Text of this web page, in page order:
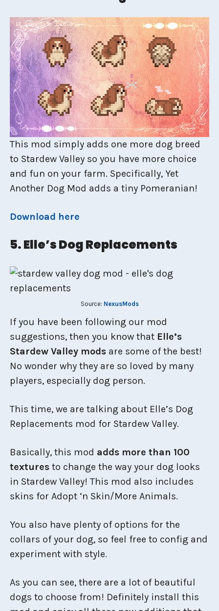
This mod simply adds one more dog breed
to Stardew Valley so you have more choice
and fun on your farm. Specifically, Yet
Another Dog Mod adds a tiny Pomeranian!
Download here
5. Elle’s Dog Replacements
Source: NexusMods
If you have been following our mod
suggestions, then you know that Elle’s
Stardew Valley mods are some of the best!
No wonder why they are so loved by many
players, especially dog person.
This time, we are talking about Elle’s Dog
Replacements mod for Stardew Valley.
Basically, this mod adds more than 100
textures to change the way your dog looks
in Stardew Valley! This mod also includes
skins for Adopt ‘n Skin/More Animals.
You also have plenty of options for the
collars of your dog, so feel free to config and
experiment with style.
As you can see, there are a lot of beautiful
dogs to choose from! Definitely install this